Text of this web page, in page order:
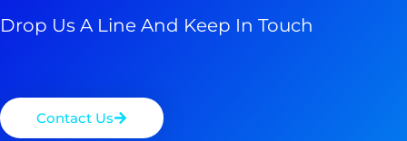
Drop Us A Line And Keep In Touch
Contact Us